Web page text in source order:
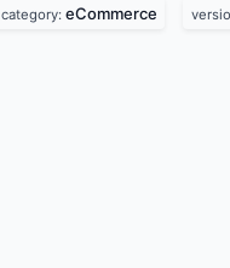
category: eCommerce